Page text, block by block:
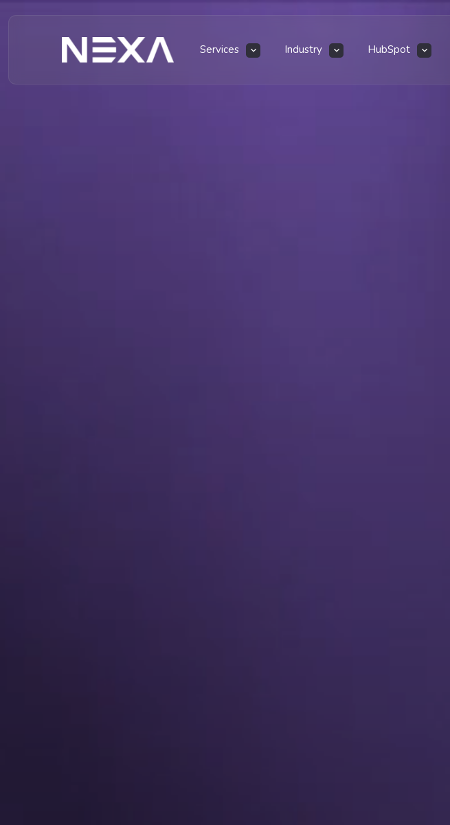
Services Industry HubSpot